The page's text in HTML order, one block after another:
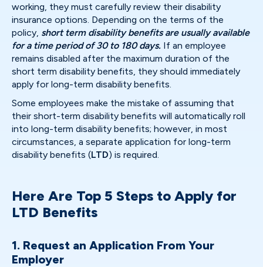
working, they must carefully review their disability
insurance options. Depending on the terms of the
policy, short term disability benefits are usually available
for a time period of 30 to 180 days. If an employee
remains disabled after the maximum duration of the
short term disability benefits, they should immediately
apply for long-term disability benefits.
Some employees make the mistake of assuming that
their short-term disability benefits will automatically roll
into long-term disability benefits; however, in most
circumstances, a separate application for long-term
disability benefits (LTD) is required.
Here Are Top 5 Steps to Apply for
LTD Benefits
1. Request an Application From Your
Employer